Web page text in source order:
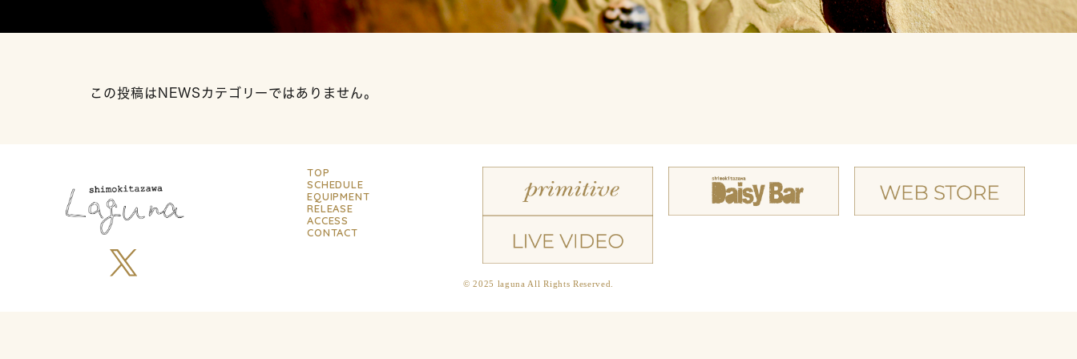
この投稿はNEWSカテゴリーではありません。
TOP
SCHEDULE
EQUIPMENT
RELEASE
ACCESS
CONTACT
© 2025 laguna All Rights Reserved.